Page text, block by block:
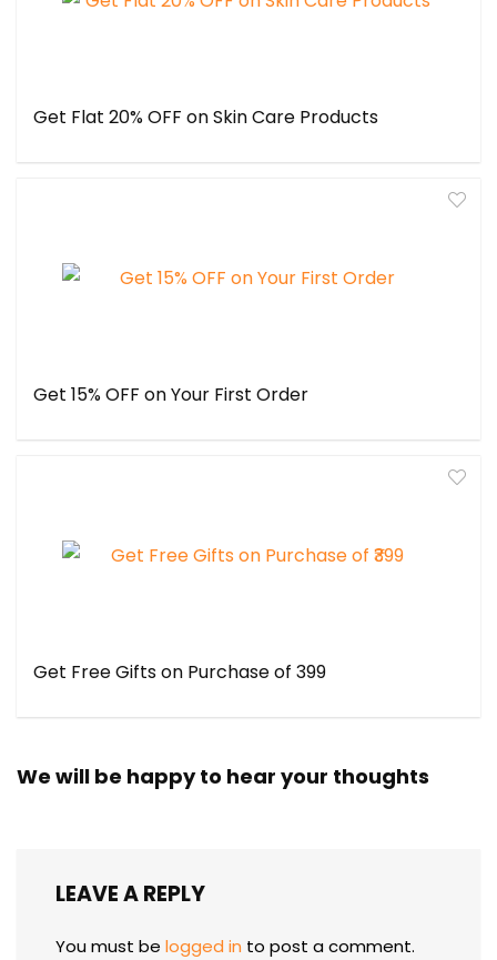
Get Flat 20% OFF on Skin Care Products
Get 15% OFF on Your First Order
Get Free Gifts on Purchase of ₹399
We will be happy to hear your thoughts
LEAVE A REPLY
You must be logged in to post a comment.